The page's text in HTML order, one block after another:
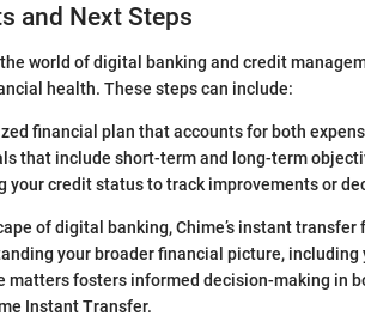
and Next Steps
world of digital banking and credit
health. These steps can include:
financial plan that accounts for both
that include short-term and long-term
your credit status to track improvements or
of digital banking, Chime’s instant
your broader financial picture,
matters fosters informed decision-making in
Instant Transfer.